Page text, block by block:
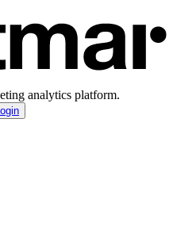
analytics platform.